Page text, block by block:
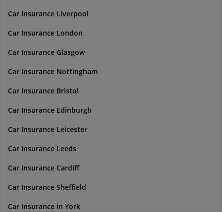
Car Insurance Liverpool
Car Insurance London
Car Insurance Glasgow
Car Insurance Nottingham
Car Insurance Bristol
Car Insurance Edinburgh
Car Insurance Leicester
Car Insurance Leeds
Car Insurance Cardiff
Car Insurance Sheffield
Car Insurance in York